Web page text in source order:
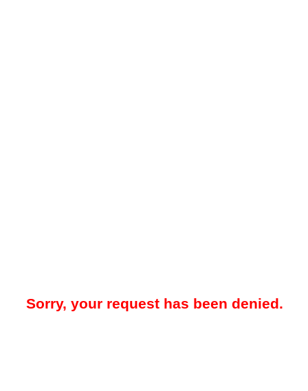
Sorry, your request has been denied.